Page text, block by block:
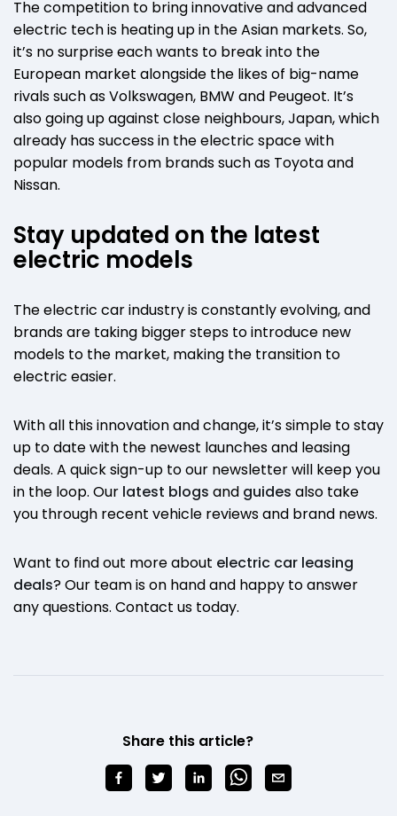
The competition to bring innovative and advanced
electric tech is heating up in the Asian markets. So,
it’s no surprise each wants to break into the
European market alongside the likes of big-name
rivals such as Volkswagen, BMW and Peugeot. It’s
also going up against close neighbours, Japan, which
already has success in the electric space with
popular models from brands such as Toyota and
Nissan.
Stay updated on the latest
electric models
The electric car industry is constantly evolving, and
brands are taking bigger steps to introduce new
models to the market, making the transition to
electric easier.
With all this innovation and change, it’s simple to stay
up to date with the newest launches and leasing
deals. A quick sign-up to our newsletter will keep you
in the loop. Our latest blogs and guides also take
you through recent vehicle reviews and brand news.
Want to find out more about electric car leasing
deals? Our team is on hand and happy to answer
any questions. Contact us today.
Share this article?